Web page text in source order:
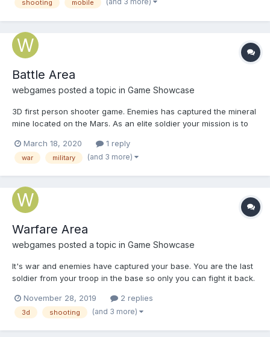
shooting mobile
Battle Area
webgames posted a topic in Game Showcase
3D first person shooter game. Enemies has captured the mineral
mine located on the Mars. As an elite soldier your mission is to
March 18, 2020
1 reply
war military (and 3 more)
Warfare Area
webgames posted a topic in Game Showcase
It's war and enemies have captured your base. You are the last
soldier from your troop in the base so only you can fight it back.
November 28, 2019
2 replies
3d shooting (and 3 more)